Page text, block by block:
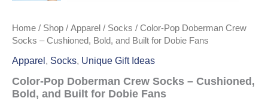
Home / Shop / Apparel / Socks / Color-Pop Doberman Crew
Socks – Cushioned, Bold, and Built for Dobie Fans
Apparel, Socks, Unique Gift Ideas
Color-Pop Doberman Crew Socks – Cushioned,
Bold, and Built for Dobie Fans